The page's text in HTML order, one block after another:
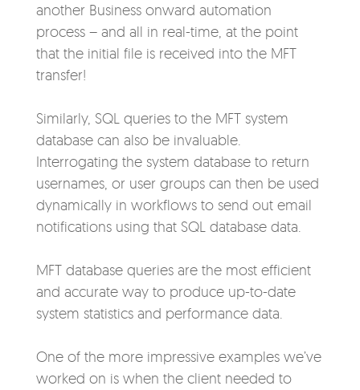
another Business onward automation
process – and all in real-time, at the point
that the initial file is received into the MFT
transfer!
Similarly, SQL queries to the MFT system
database can also be invaluable.
Interrogating the system database to return
usernames, or user groups can then be used
dynamically in workflows to send out email
notifications using that SQL database data.
MFT database queries are the most efficient
and accurate way to produce up-to-date
system statistics and performance data.
One of the more impressive examples we’ve
worked on is when the client needed to